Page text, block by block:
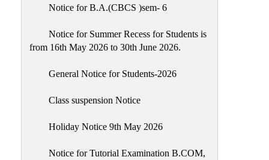
Scholarship
Seminars
Aids
Magazine
Cultural
Notice for B.A.(CBCS )sem- 6
Notice for Summer Recess for Students is
from 16th May 2026 to 30th June 2026.
General Notice for Students-2026
Class suspension Notice
Holiday Notice 9th May 2026
Notice for Tutorial Examination B.COM,